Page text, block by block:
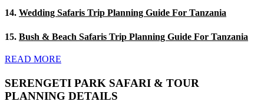
14. Wedding Safaris Trip Planning Guide For Tanzania
15. Bush & Beach Safaris Trip Planning Guide For Tanzania
READ MORE
SERENGETI PARK SAFARI & TOUR
PLANNING DETAILS